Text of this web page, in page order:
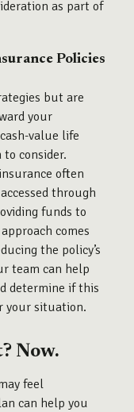
as part of
Policies
but are
your
value life
consider.
often
through
funds to
comes
the policy’s
team can help
determine if this
your situation.
Now.
feel
can help you